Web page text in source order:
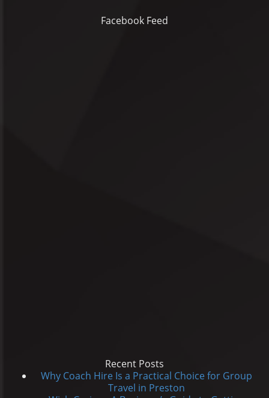
Facebook Feed
Recent Posts
Why Coach Hire Is a Practical Choice for Group
Travel in Preston